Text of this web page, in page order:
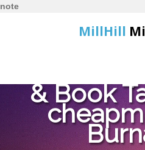
note
MillHill
Online
& Book